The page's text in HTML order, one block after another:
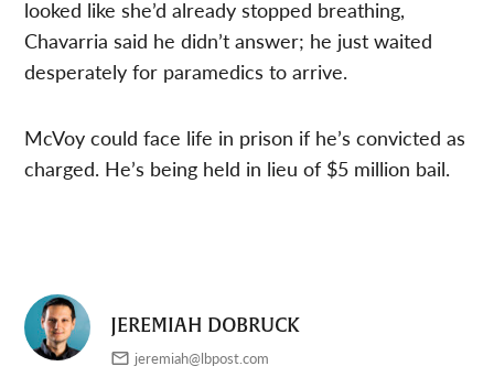
looked like she’d already stopped breathing,
Chavarria said he didn’t answer; he just waited
desperately for paramedics to arrive.
McVoy could face life in prison if he’s convicted as
charged. He’s being held in lieu of $5 million bail.
JEREMIAH DOBRUCK
jeremiah@lbpost.com